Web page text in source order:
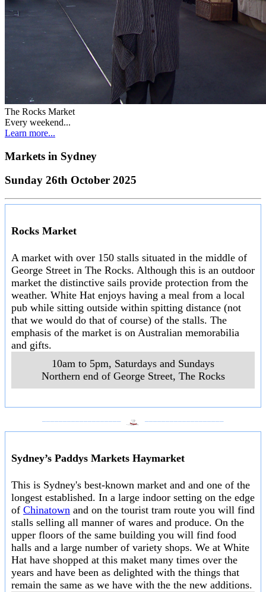
The Rocks Market
Every weekend...
Learn more...
Markets in Sydney
Sunday 26th October 2025
Rocks Market
A market with over 150 stalls situated in the middle of
George Street in The Rocks. Although this is an outdoor
market the distinctive sails provide protection from the
weather. White Hat enjoys having a meal from a local
pub while sitting outside within spitting distance (not
that we would do that of course) of the stalls. The
emphasis of the market is on Australian memorabilia
and gifts.
10am to 5pm, Saturdays and Sundays
Northern end of George Street, The Rocks
Sydney’s Paddys Markets Haymarket
This is Sydney's best-known market and and one of the
longest established. In a large indoor setting on the edge
of Chinatown and on the tourist tram route you will find
stalls selling all manner of wares and produce. On the
upper floors of the same building you will find food
halls and a large number of variety shops. We at White
Hat have shopped at this maket many times over the
years and have been as delighted with the things that
remain the same as we have with the the new additions.